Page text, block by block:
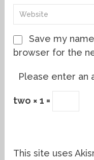
Save my
browser for the
Please enter an
two × 1 =
This site uses